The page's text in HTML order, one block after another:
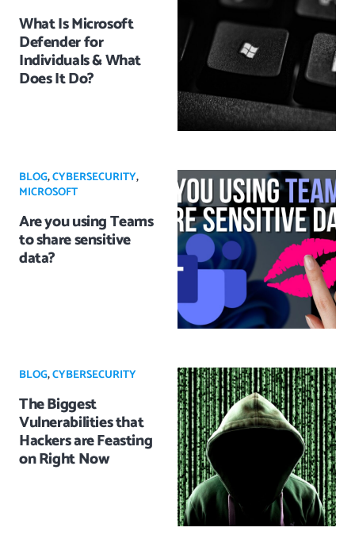
What Is Microsoft
Defender for
Individuals & What
Does It Do?
BLOG,CYBERSECURITY,
MICROSOFT
Are you using Teams
to share sensitive
data?
BLOG,CYBERSECURITY
The Biggest
Vulnerabilities that
Hackers are Feasting
on Right Now